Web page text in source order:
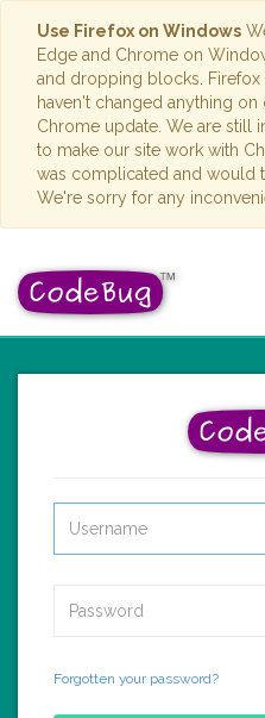
Use Firefox on Windows
Edge and Chrome on
and dropping blocks.
haven't changed anything
Chrome update. We are still
to make our site work with
was complicated and would
We're sorry for any
Forgotten your password?